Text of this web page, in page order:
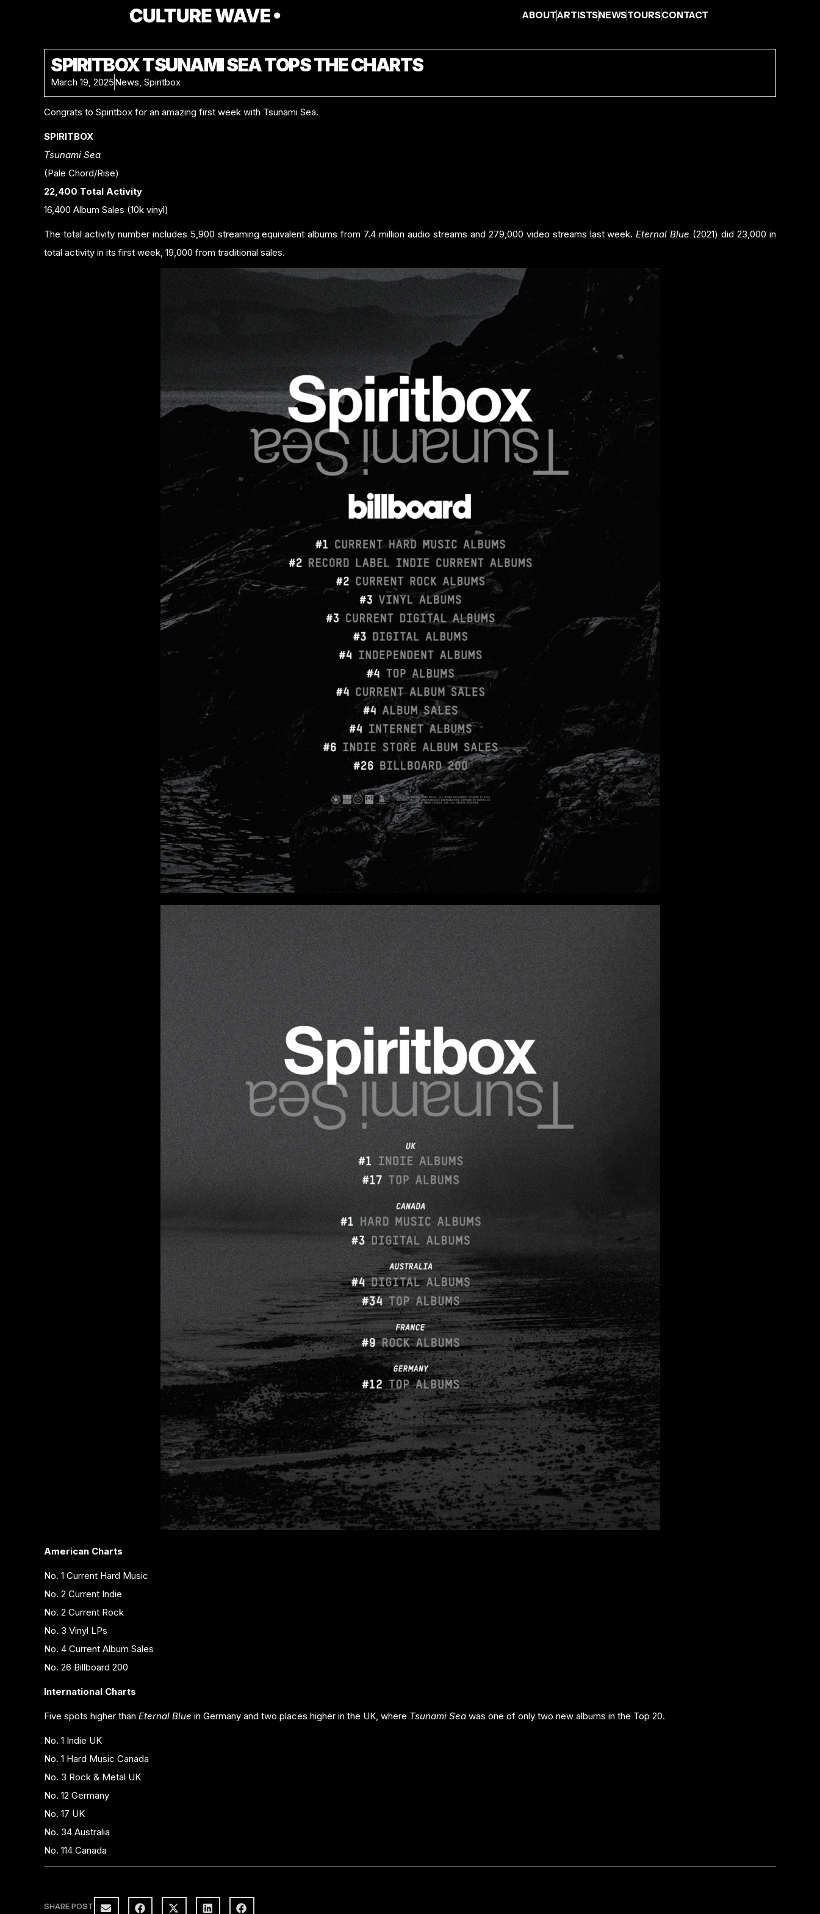
ABOUTARTISTSNEWSTOURSCONTACT
SPIRITBOX TSUNAMI SEA TOPS THE CHARTS
March 19, 2025News Spiritbox
Congrats to Spiritbox for an amazing first week with Tsunami Sea.
SPIRITBOX
Tsunami Sea
(Pale Chord/Rise)
22,400 Total Activity
16,400 Album Sales (10k vinyl)
The total activity number includes 5,900 streaming equivalent albums from 7.4 million audio streams and 279,000 video streams last week.Eternal Blue (2021) did 23,000 in
total activity in its first week, 19,000 from traditional sales.
American Charts
No. 1 Current Hard Music
No. 2 Current Indie
No. 2 Current Rock
No. 3 Vinyl LPs
No. 4 Current Album Sales
No. 26 Billboard 200
International Charts
Five spots higher than Eternal Blue in Germany and two places higher in the UK, where Tsunami Sea was one of only two new albums in the Top 20.
No. 1 Indie UK
No. 1 Hard Music Canada
No. 3 Rock & Metal UK
No. 12 Germany
No. 17 UK
No. 34 Australia
No. 114 Canada
SHARE POST